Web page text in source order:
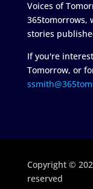
Voices of
365tomorrows,
stories
If you're
Tomorrow, or
Copyright ©
reserved